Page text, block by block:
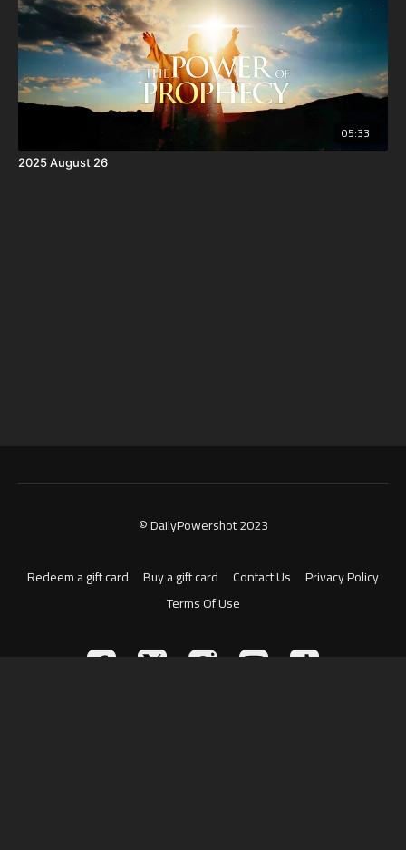
05:33
2025 August 26
© DailyPowershot 2023
Redeem a gift card Buy a gift card Contact Us
Privacy Policy
Terms Of Use